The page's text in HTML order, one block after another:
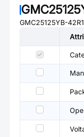
GMC25125YB-